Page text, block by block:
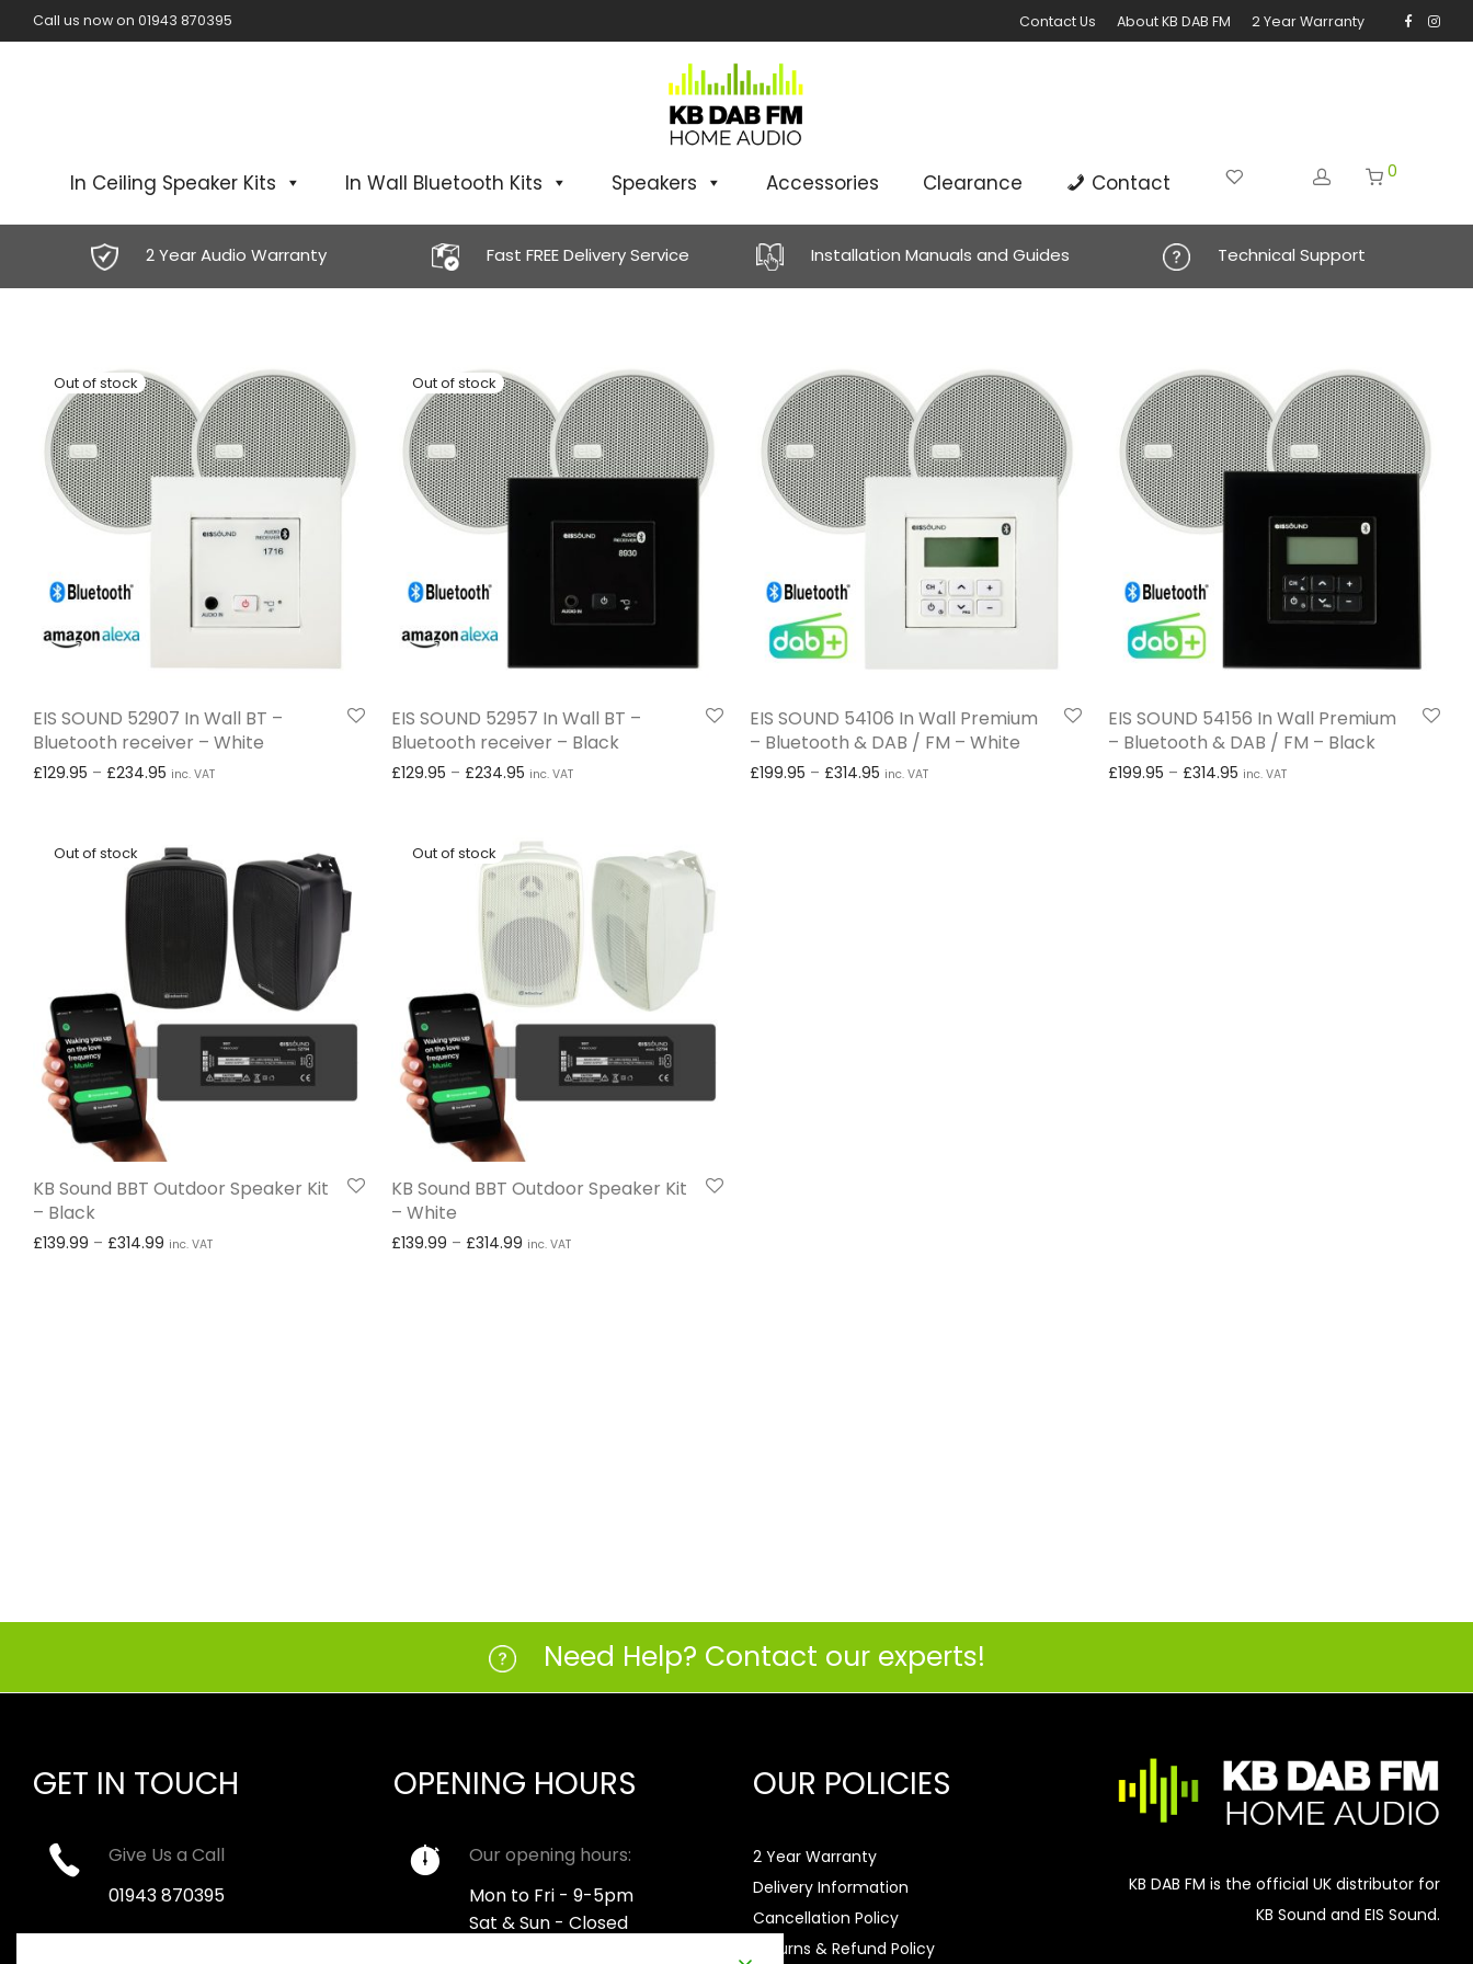
Call us now on 01943 870395 Contact Us About KB DAB FM 2 Year Warranty
In Ceiling Speaker Kits In Wall Bluetooth Kits Speakers Accessories Clearance Contact 0
2 Year Audio Warranty Fast FREE Delivery Service Installation Manuals and Guides Technical Support
EIS SOUND 52907 In Wall BT –
Bluetooth receiver – White
£129.95 – £234.95 Price range: £129.95 through £234.95
inc. VAT
EIS SOUND 52957 In Wall BT –
Bluetooth receiver – Black
£129.95 – £234.95 Price range: £129.95 through £234.95
inc. VAT
EIS SOUND 54106 In Wall Premium
– Bluetooth & DAB / FM – White
£199.95 – £314.95 Price range: £199.95 through £314.95
inc. VAT
EIS SOUND 54156 In Wall Premium
– Bluetooth & DAB / FM – Black
£199.95 – £314.95 Price range: £199.95 through
inc. VAT
KB Sound BBT Outdoor Speaker Kit
– Black
£139.99 – £314.99 Price range: £139.99 through £314.99
inc. VAT
KB Sound BBT Outdoor Speaker Kit
– White
£139.99 – £314.99 Price range: £139.99 through £314.99
inc. VAT
Need Help? Contact our experts!
GET IN TOUCH
Give Us a Call
01943 870395
OPENING HOURS
Our opening hours:
Mon to Fri - 9-5pm
Sat & Sun - Closed
OUR POLICIES
2 Year Warranty
Delivery Information
Cancellation Policy
Returns & Refund Policy
KB DAB FM is the official UK distributor for
KB Sound and EIS Sound.